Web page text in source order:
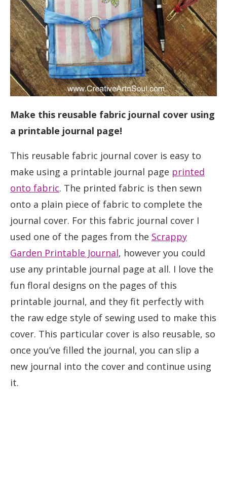
Make this reusable fabric journal cover using
a printable journal page!
This reusable fabric journal cover is easy to
make using a printable journal page printed
onto fabric. The printed fabric is then sewn
onto a plain piece of fabric to complete the
journal cover. For this fabric journal cover I
used one of the pages from the Scrappy
Garden Printable Journal, however you could
use any printable journal page at all. I love the
fun floral designs on the pages of this
printable journal, and they fit perfectly with
the raw edge style of sewing used to make this
cover. This particular cover is also reusable, so
once you’ve filled the journal, you can slip a
new journal into the cover and continue using
it.